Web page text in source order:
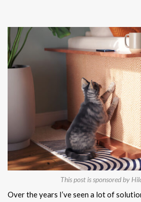
This post is sponsored by
Over the years I’ve seen a lot of